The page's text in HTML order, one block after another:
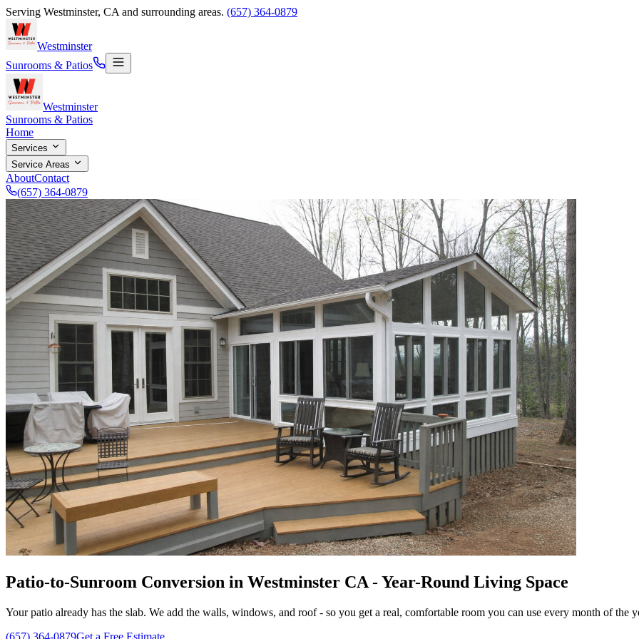
Serving Westminster, CA and surrounding areas. (657) 364-0879
Westminster
Sunrooms & Patios
Westminster
Sunrooms & Patios
Home
Services
Service Areas
AboutContact
(657) 364-0879
Patio-to-Sunroom Conversion in Westminster CA - Year-Round Living Space
Your patio already has the slab. We add the walls, windows, and roof - so you get a real, comfortable room you can use every month of the
(657) 364-0879Get a Free Estimate